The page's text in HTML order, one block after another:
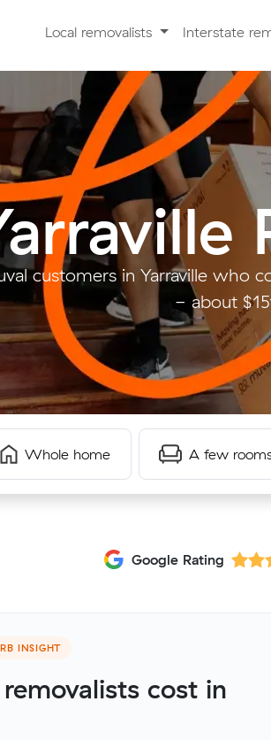
Local removalists Interstate
customers in Yarraville who
- about
Whole home A few
Google Rating
INSIGHT
cost in